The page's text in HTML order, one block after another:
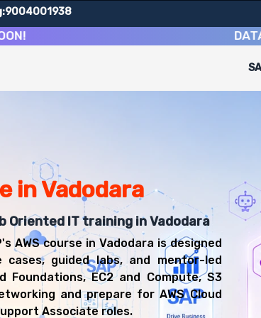
9004001938
DATA
Cloud Computing Course
in Vadodara is designed to equip you with
AWS course, you'll be prepared for
in Vadodara
Oriented IT training in Vadodara
AWS course in Vadodara is designed
cases, guided labs, and mentor-led
Foundations, EC2 and Compute, S3
and prepare for AWS Cloud
Associate roles.